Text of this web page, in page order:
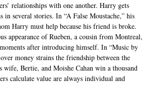
relationships with one another. Harry gets
several stories. In “A False Moustache,” his
Harry must help because his friend is broke.
appearance of Rueben, a cousin from Montreal,
after introducing himself. In “Music by
money strains the friendship between the
wife, Bertie, and Moishe Cahan win a thousand
calculate value are always individual and